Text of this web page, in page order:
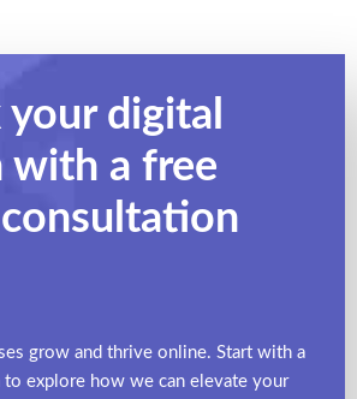
digital
with a free
consultation
grow and thrive online. Start with a
explore how we can elevate your